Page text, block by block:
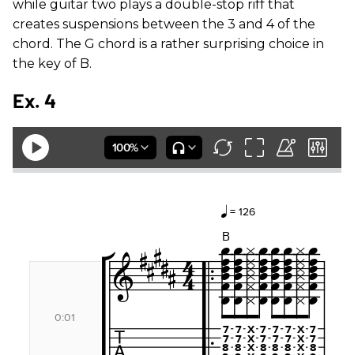
while guitar two plays a double-stop riff that
creates suspensions between the 3 and 4 of the
chord. The G chord is a rather surprising choice in
the key of B.
Ex. 4